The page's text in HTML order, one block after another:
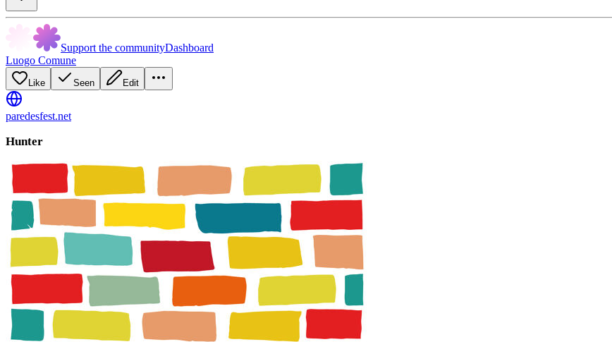
Support the communityDashboard
Luogo Comune
Like Seen Edit
paredesfest.net
Hunter